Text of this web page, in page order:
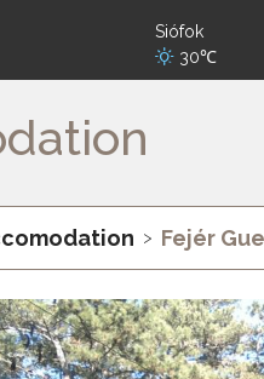
Siófok
30℃
Fejér